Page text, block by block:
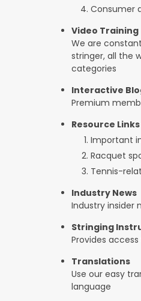
Consumer
Video Training
We are
stringer, all the
categories
Interactive
Premium
Resource Links
Important
Racquet
Tennis-
Industry News
Industry insider
Stringing
Provides
Translations
Use our easy
language